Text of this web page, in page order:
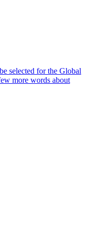
selected for the Global
more words about